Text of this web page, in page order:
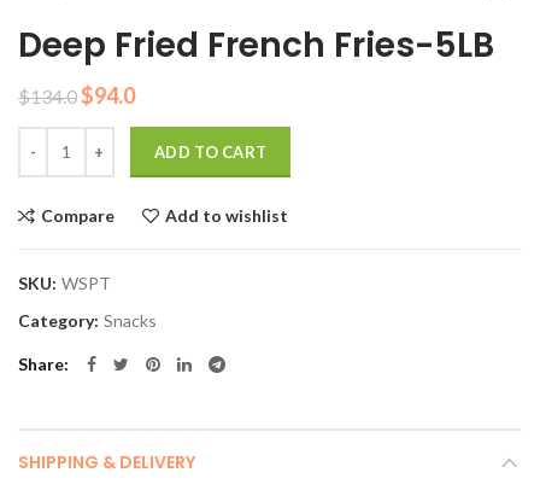
Deep Fried French Fries-5LB
$134.0 Original
was:
$134.0.
$94.0Current
$94.0.
ADD TO CART
Compare Add to wishlist
SKU: WSPT
Category: Snacks
Share
SHIPPING & DELIVERY